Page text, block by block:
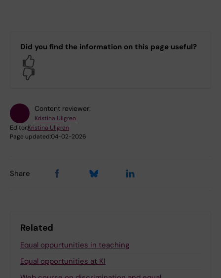
Did you find the information on this page useful?
Content reviewer:
Kristina Ullgren
Editor:Kristina Ullgren
Page updated:04-02-2026
Share
Related
Equal oppurtunities in teaching
Equal opportunities at KI